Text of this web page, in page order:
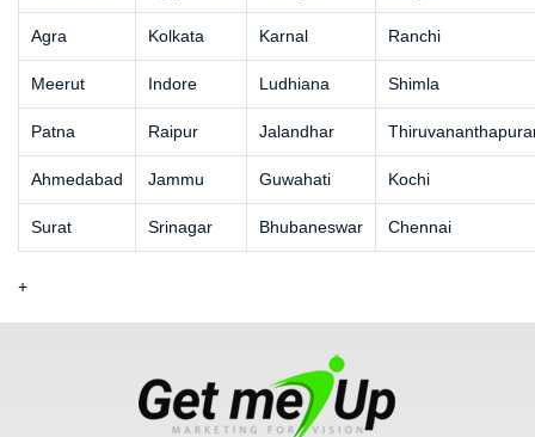
Agra Kolkata Karnal Ranchi
Meerut Indore Ludhiana Shimla
Patna Raipur Jalandhar
Ahmedabad Jammu Guwahati Kochi
Surat Srinagar Bhubaneswar Chennai
+